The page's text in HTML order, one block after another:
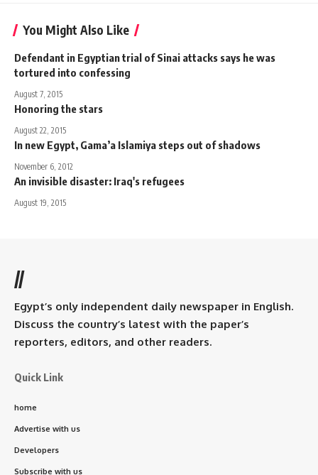
You Might Also Like
Defendant in Egyptian trial of Sinai attacks says he was
tortured into confessing
August 7, 2015
Honoring the stars
August 22, 2015
In new Egypt, Gama’a Islamiya steps out of shadows
November 6, 2012
An invisible disaster: Iraq's refugees
August 19, 2015
//
Egypt’s only independent daily newspaper in English.
Discuss the country’s latest with the paper’s
reporters, editors, and other readers.
Quick Link
home
Advertise with us
Developers
Subscribe with us